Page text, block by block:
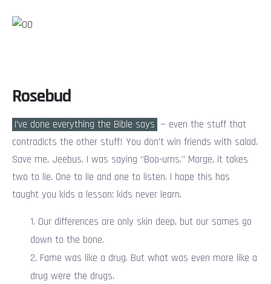
Rosebud
I’ve done everything the Bible says — even the stuff that
contradicts the other stuff! You don’t win friends with salad.
Save me, Jeebus. I was saying “Boo-urns.” Marge, it takes
two to lie. One to lie and one to listen. I hope this has
taught you kids a lesson: kids never learn.
Our differences are only skin deep, but our sames go
down to the bone.
Fame was like a drug. But what was even more like a
drug were the drugs.